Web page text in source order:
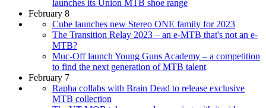
launches its Union MTB shoe range
February 8
Cube launches new Stereo ONE family for 2023
The Transition Relay 2023 – an e-MTB that's not an e-
MTB?
Muc-Off launch Young Guns Academy – a competition
to find the next generation of MTB talent
February 7
Rapha collabs with Brain Dead to release exclusive
MTB collection